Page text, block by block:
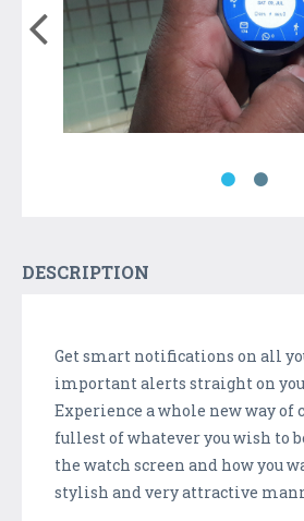
DESCRIPTION
Get smart notifications on all
important alerts straight on
Experience a whole new way
fullest of whatever you wish to
the watch screen and how you
stylish and very attractive